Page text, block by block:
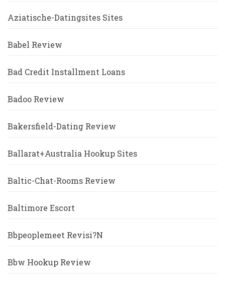
Aziatische-Datingsites Sites
Babel Review
Bad Credit Installment Loans
Badoo Review
Bakersfield-Dating Review
Ballarat+Australia Hookup Sites
Baltic-Chat-Rooms Review
Baltimore Escort
Bbpeoplemeet Revisi?n
Bbw Hookup Review